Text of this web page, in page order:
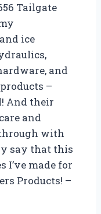
Tailgate
ice
and
–
And their
and
with
say that this
I’ve made for
Products! –